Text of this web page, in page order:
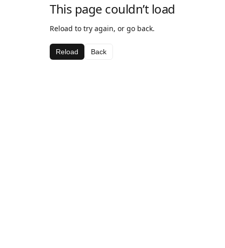
This page couldn’t load
Reload to try again, or go back.
Reload Back